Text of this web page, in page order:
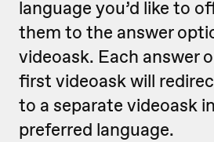
language you’d like to
them to the answer
videoask. Each answer
first videoask will
to a separate videoask
preferred language.